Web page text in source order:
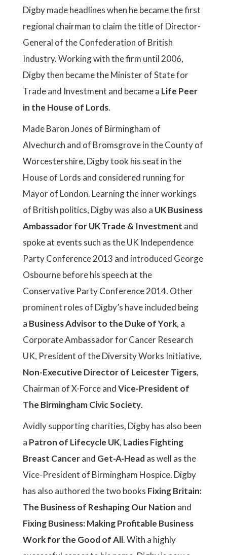
Digby made headlines when he became the first
regional chairman to claim the title of Director-
General of the Confederation of British
Industry. Working with the firm until 2006,
Digby then became the Minister of State for
Trade and Investment and became a Life Peer
in the House of Lords.
Made Baron Jones of Birmingham of
Alvechurch and of Bromsgrove in the County of
Worcestershire, Digby took his seat in the
House of Lords and considered running for
Mayor of London. Learning the inner workings
of British politics, Digby was also a UK Business
Ambassador for UK Trade & Investment and
spoke at events such as the UK Independence
Party Conference 2013 and introduced George
Osbourne before his speech at the
Conservative Party Conference 2014. Other
prominent roles of Digby’s have included being
a Business Advisor to the Duke of York, a
Corporate Ambassador for Cancer Research
UK, President of the Diversity Works Initiative,
Non-Executive Director of Leicester Tigers,
Chairman of X-Force andVice-President of
The Birmingham Civic Society.
Avidly supporting charities, Digby has also been
a Patron of Lifecycle UK, Ladies Fighting
Breast Cancerand Get-A-Head as well as the
Vice-President of Birmingham Hospice. Digby
has also authored the two books Fixing Britain:
The Business of Reshaping Our Nation and
Fixing Business: Making Profitable Business
Work for the Good of All. With a highly